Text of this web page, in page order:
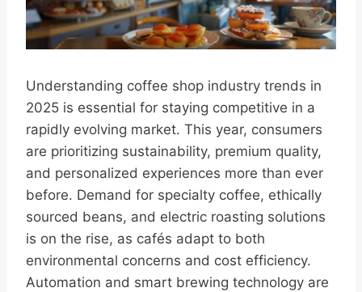
Understanding coffee shop industry trends in
2025 is essential for staying competitive in a
rapidly evolving market. This year, consumers
are prioritizing sustainability, premium quality,
and personalized experiences more than ever
before. Demand for specialty coffee, ethically
sourced beans, and electric roasting solutions
is on the rise, as cafés adapt to both
environmental concerns and cost efficiency.
Automation and smart brewing technology are